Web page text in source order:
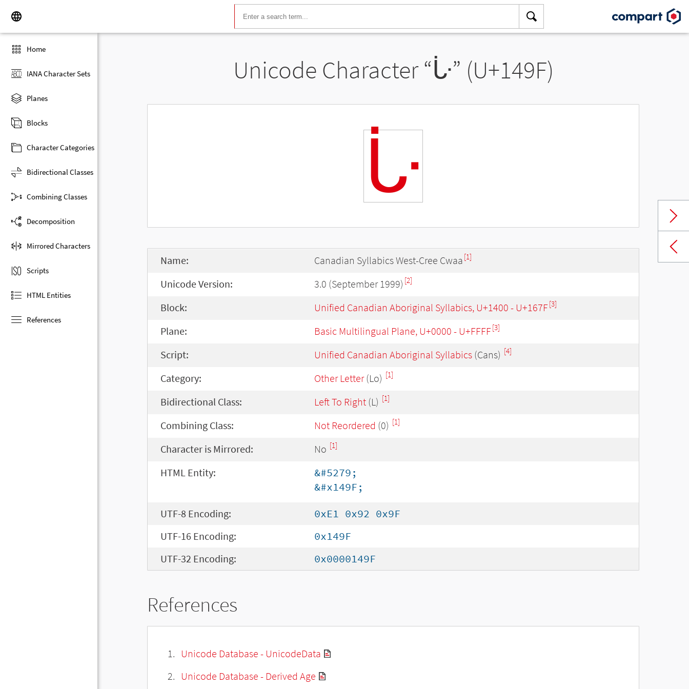
Home
IANA Character Sets
Planes
Blocks
Character Categories
Bidirectional Classes
Combining Classes
Decomposition
Mirrored Characters
Scripts
HTML Entities
References
Unicode Character “ᒟ” (U+149F)
ᒟ
Name: Canadian Syllabics West-Cree Cwaa [1]
Unicode Version: 3.0 (September 1999) [2]
Block: Unified Canadian Aboriginal Syllabics, U+1400 - U+167F[3]
Plane: Basic Multilingual Plane, U+0000 - U+FFFF[3]
Script: Unified Canadian Aboriginal Syllabics (Cans) [4]
Category: Other Letter(Lo) [1]
Bidirectional Class: Left To Right (L) [1]
Combining Class: Not Reordered (0) [1]
Character is Mirrored: No [1]
HTML Entity:
&#5279;
&#x149F;
UTF-8 Encoding:
0xE1 0x92 0x9F
UTF-16 Encoding:
0x149F
UTF-32 Encoding:
0x0000149F
References
Unicode Database - UnicodeData
Unicode Database - Derived Age